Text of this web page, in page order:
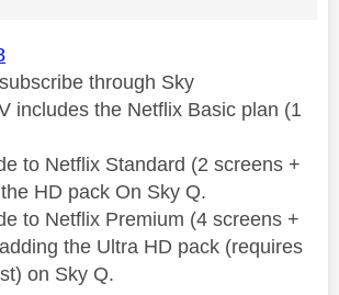
through Sky
includes the Netflix Basic plan (1
to Netflix Standard (2 screens +
HD pack On Sky Q.
to Netflix Premium (4 screens +
the Ultra HD pack (requires
on Sky Q.